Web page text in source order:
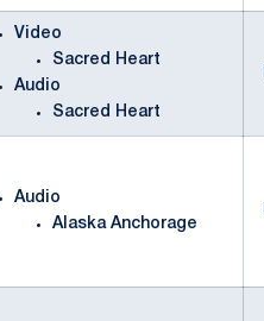
Video
Sacred Heart
Audio
Sacred Heart
Audio
Alaska Anchorage